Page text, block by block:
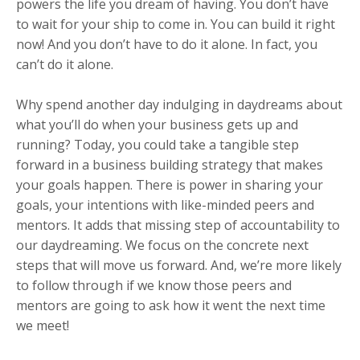
powers the life you dream of having. You don’t have
to wait for your ship to come in. You can build it right
now! And you don’t have to do it alone. In fact, you
can’t do it alone.⁠
Why spend another day indulging in daydreams about
what you’ll do when your business gets up and
running? Today, you could take a tangible step
forward in a business building strategy that makes
your goals happen. There is power in sharing your
goals, your intentions with like-minded peers and
mentors. It adds that missing step of accountability to
our daydreaming. We focus on the concrete next
steps that will move us forward. And, we’re more likely
to follow through if we know those peers and
mentors are going to ask how it went the next time
we meet!⁠